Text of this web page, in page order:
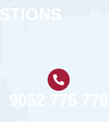
9052 775 779